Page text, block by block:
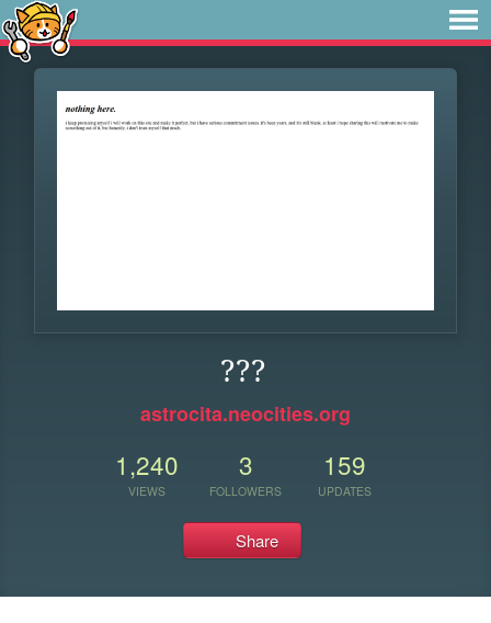
???
astrocita.neocities.org
1,240
VIEWS
3
FOLLOWERS
159
UPDATES
Share